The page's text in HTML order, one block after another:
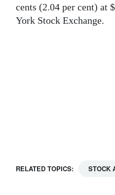
RG
Podcast
RGMags
cents (2.04 per cent) at
York Stock Exchange.
RELATED TOPICS: STOCK